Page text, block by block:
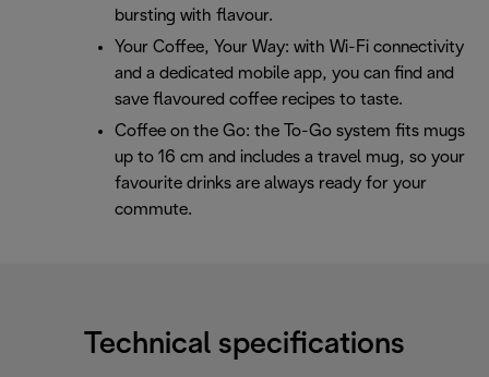
bursting with flavour.
Your Coffee, Your Way: with Wi-Fi connectivity
and a dedicated mobile app, you can find and
save flavoured coffee recipes to taste.
Coffee on the Go: the To-Go system fits mugs
up to 16 cm and includes a travel mug, so your
favourite drinks are always ready for your
commute.
Technical specifications